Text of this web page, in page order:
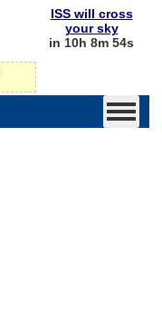
ISS will cross
your sky
in 10h 8m 54s